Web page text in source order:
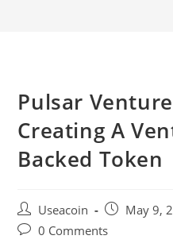
Pulsar
Creating A
Backed Token
Post
author:
Useacoin
Post
published:
May 9,
Post0 Comments